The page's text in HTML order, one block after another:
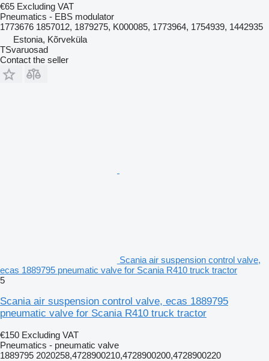
€65 Excluding VAT
Pneumatics - EBS modulator
1773676 1857012, 1879275, K000085, 1773964, 1754939, 1442935
Estonia, Kõrveküla
TSvaruosad
Contact the seller
Scania air suspension control valve,
ecas 1889795 pneumatic valve for Scania R410 truck tractor
5
Scania air suspension control valve, ecas 1889795
pneumatic valve for Scania R410 truck tractor
€150 Excluding VAT
Pneumatics - pneumatic valve
1889795 2020258,4728900210,4728900200,4728900220